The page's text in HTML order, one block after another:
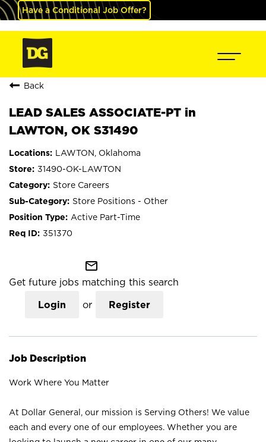
Have a Conditional Job Offer?
Back
LEAD SALES ASSOCIATE-PT in
LAWTON, OK S31490
LAWTON, Oklahoma
31490-OK-LAWTON
Store Careers
Store Positions - Other
Active Part-Time
351370
mail_outline
Get future jobs matching this search
Login or Register
Job Description
Work Where You Matter
At Dollar General, our mission is Serving Others! We value
each and every one of our employees. Whether you are